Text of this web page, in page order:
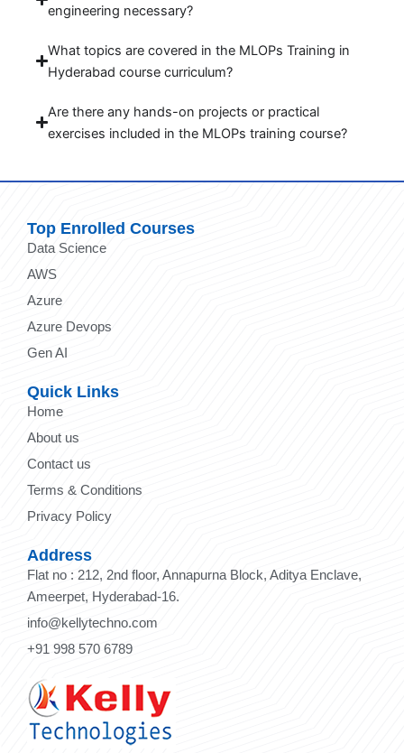
engineering necessary?
What topics are covered in the MLOPs Training in
Hyderabad course curriculum?
Are there any hands-on projects or practical
exercises included in the MLOPs training course?
Top Enrolled Courses
Data Science
AWS
Azure
Azure Devops
Gen AI
Quick Links
Home
About us
Contact us
Terms & Conditions
Privacy Policy
Address
Flat no : 212, 2nd floor, Annapurna Block, Aditya Enclave,
Ameerpet, Hyderabad-16.
info@kellytechno.com
+91 998 570 6789